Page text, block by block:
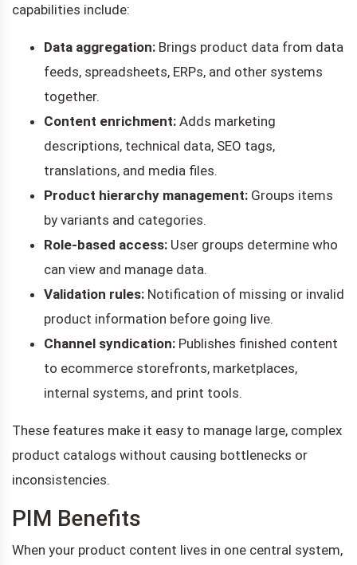
capabilities include:
Data aggregation: Brings product data from data
feeds, spreadsheets, ERPs, and other systems
together.
Content enrichment: Adds marketing
descriptions, technical data, SEO tags,
translations, and media files.
Product hierarchy management: Groups items
by variants and categories.
Role-based access: User groups determine who
can view and manage data.
Validation rules: Notification of missing or invalid
product information before going live.
Channel syndication: Publishes finished content
to ecommerce storefronts, marketplaces,
internal systems, and print tools.
These features make it easy to manage large, complex
product catalogs without causing bottlenecks or
inconsistencies.
PIM Benefits
When your product content lives in one central system,